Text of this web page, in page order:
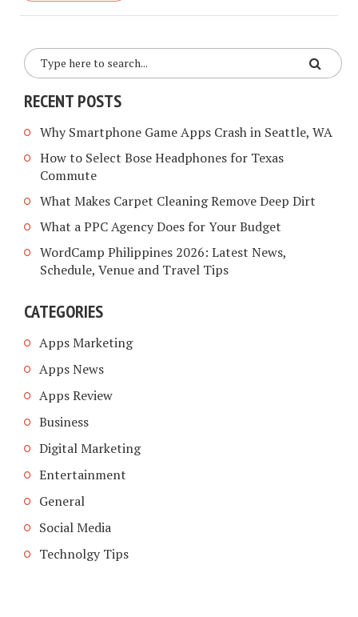
RECENT POSTS
Why Smartphone Game Apps Crash in Seattle, WA
How to Select Bose Headphones for Texas
Commute
What Makes Carpet Cleaning Remove Deep Dirt
What a PPC Agency Does for Your Budget
WordCamp Philippines 2026: Latest News,
Schedule, Venue and Travel Tips
CATEGORIES
Apps Marketing
Apps News
Apps Review
Business
Digital Marketing
Entertainment
General
Social Media
Technolgy Tips